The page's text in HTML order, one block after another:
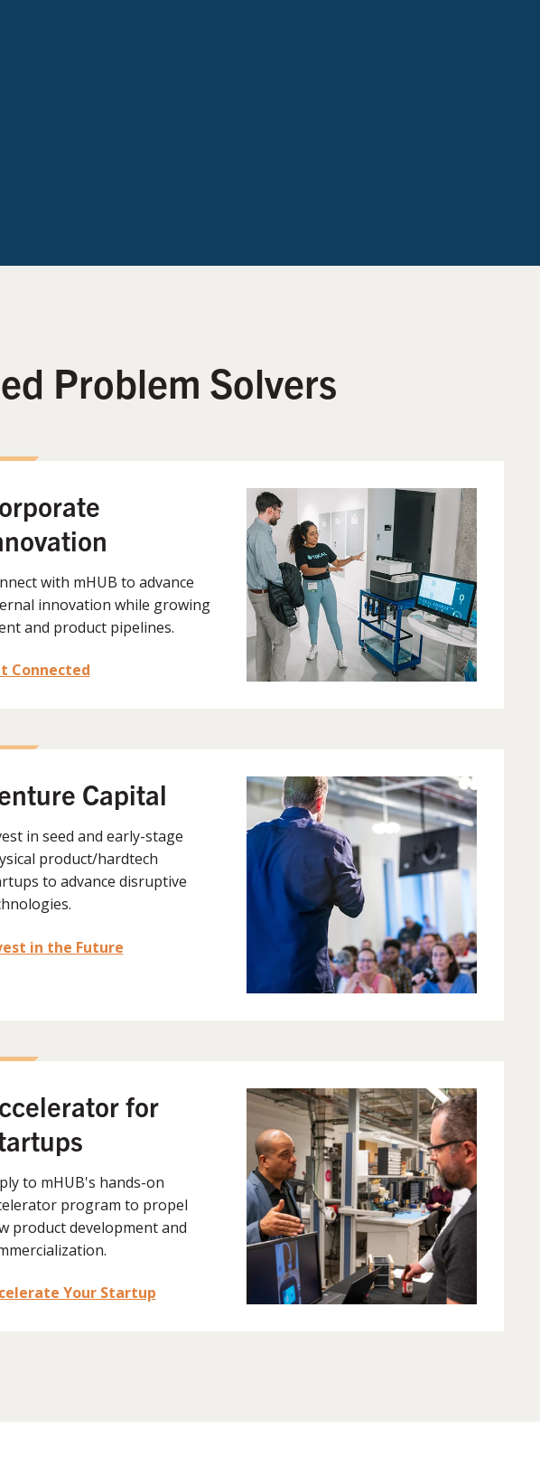
Problem Solvers
with mHUB to advance
innovation while growing
and product pipelines.
Connected
Capital
in seed and early-stage
product/hardtech
to advance disruptive
in the Future
for
to mHUB's hands-on
program to propel
product development and
Your Startup